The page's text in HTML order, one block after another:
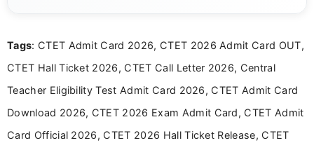
Tags: CTET Admit Card 2026, CTET 2026 Admit Card OUT,
CTET Hall Ticket 2026, CTET Call Letter 2026, Central
Teacher Eligibility Test Admit Card 2026, CTET Admit Card
Download 2026, CTET 2026 Exam Admit Card, CTET Admit
Card Official 2026, CTET 2026 Hall Ticket Release, CTET